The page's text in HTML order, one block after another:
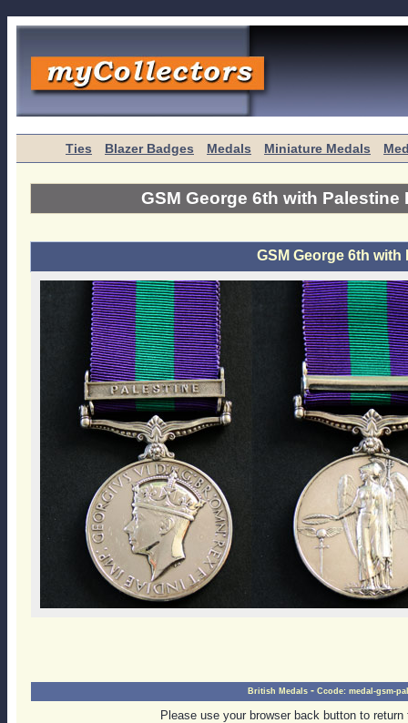
Ties Blazer Badges Medals Miniature Medals
GSM George 6th with Palestine
GSM George 6th with
British Medals -Ccode:medal-gsm-
Please use your browser back button to